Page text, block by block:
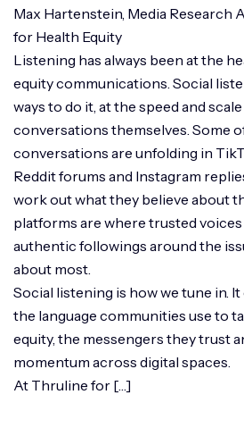
Max Hartenstein, Media Research
for Health Equity
Listening has always been at the
equity communications. Social
ways to do it, at the speed and
conversations themselves. Some
conversations are unfolding in
Reddit forums and Instagram
work out what they believe about
platforms are where trusted voices
authentic followings around the
about most.
Social listening is how we tune in.
the language communities use to
equity, the messengers they trust
momentum across digital spaces.
At Thruline for […]